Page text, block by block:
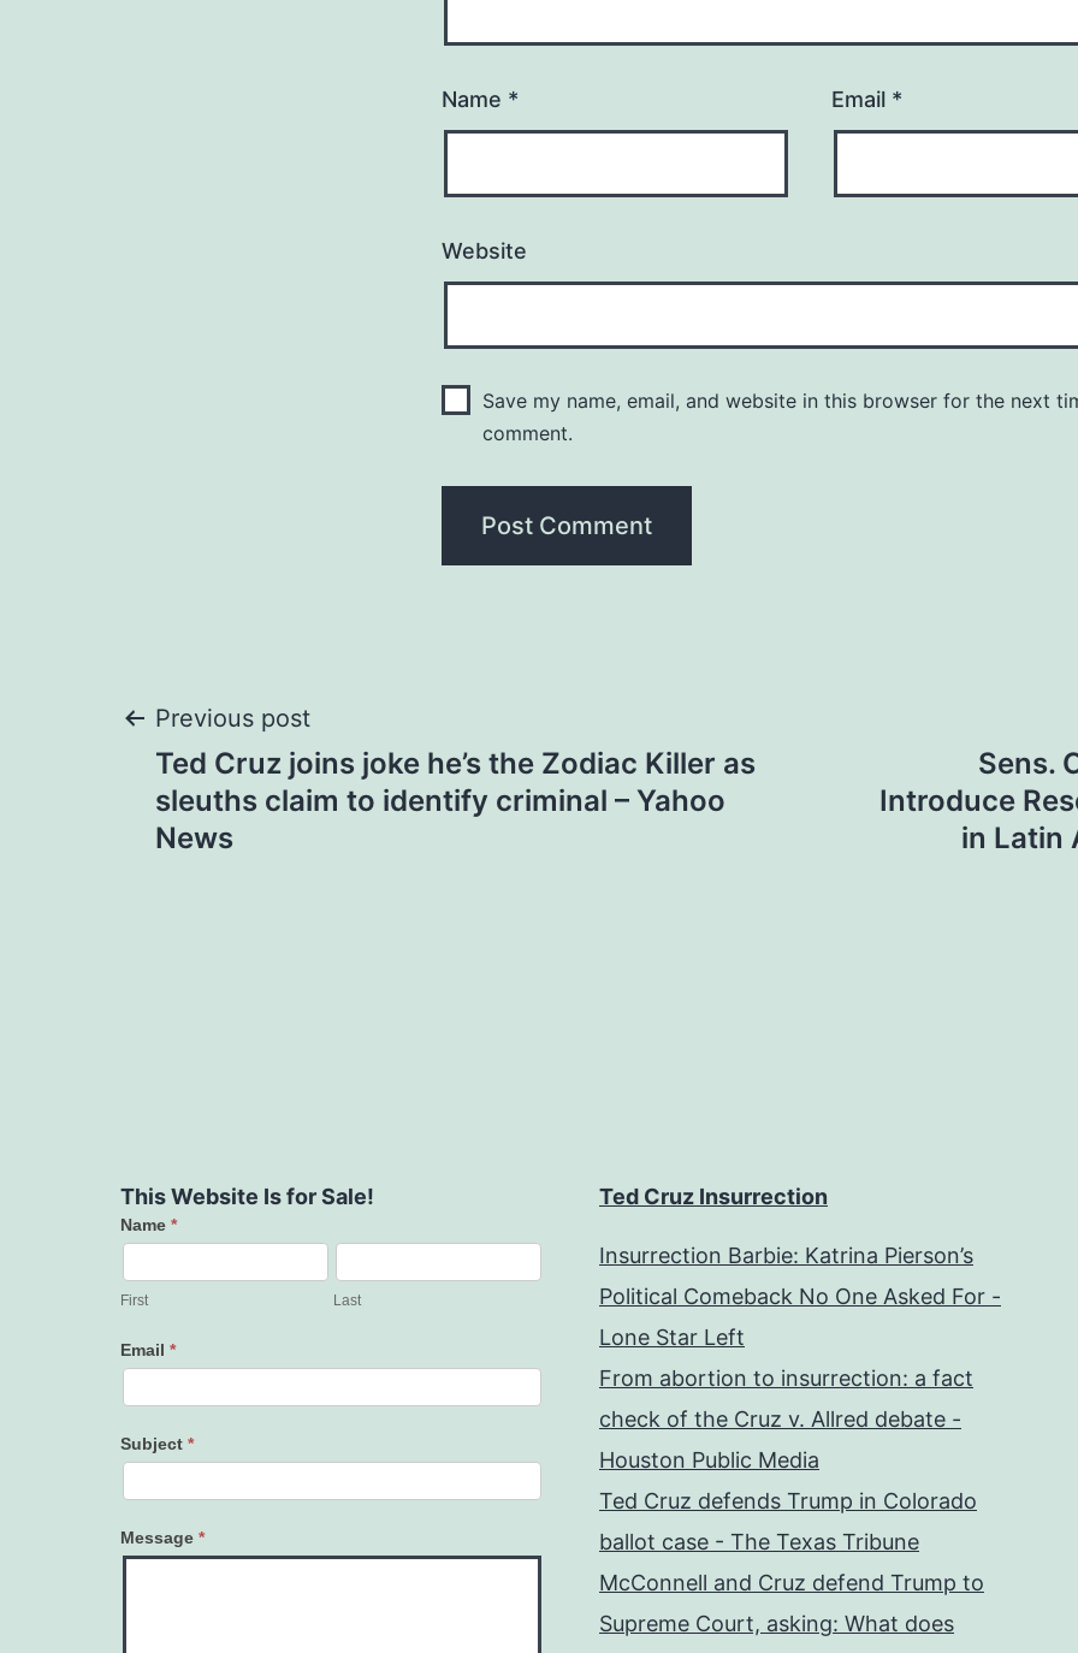
Name * Email *
Website
Save my name, email, and website in this browser for the next
comment.
Post
navigation
Previous post
Ted Cruz joins joke he’s the Zodiac Killer as
sleuths claim to identify criminal – Yahoo
News
Sens.
Introduce
in Latin
This Website Is for Sale!
Contact
Us
Name *
First Last
Email *
Subject *
Message *
Ted Cruz Insurrection
Insurrection Barbie: Katrina Pierson’s
Political Comeback No One Asked For -
Lone Star Left
From abortion to insurrection: a fact
check of the Cruz v. Allred debate -
Houston Public Media
Ted Cruz defends Trump in Colorado
ballot case - The Texas Tribune
McConnell and Cruz defend Trump to
Supreme Court, asking: What does